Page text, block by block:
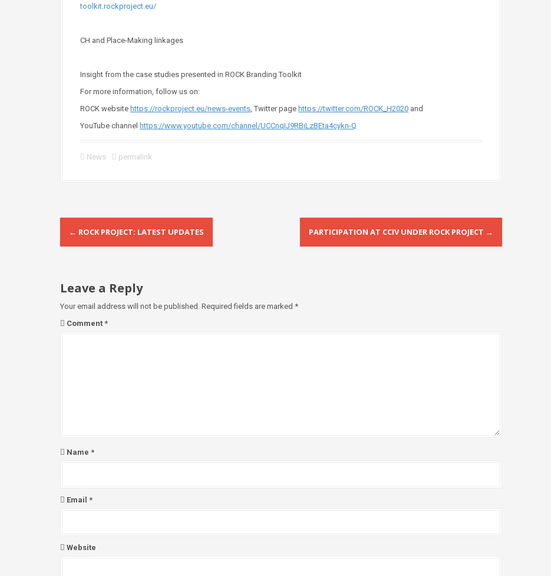
toolkit.rockproject.eu/
CH and Place-Making linkages
Insight from the case studies presented in ROCK Branding Toolkit
For more information, follow us on:
ROCK website https://rockproject.eu/news-events, Twitter page https://twitter.com/ROCK_H2020 and
YouTube channel https://www.youtube.com/channel/UCCnqIJ9RBiLzBEta4cykn-Q
News permalink
o
t
n
a
v
n
← ROCK PROJECT: LATEST UPDATES PARTICIPATION AT CCIV UNDER ROCK PROJECT →
Leave a Reply
Your email address will not be published. Required fields are marked *
Comment *
Name *
Email *
Website